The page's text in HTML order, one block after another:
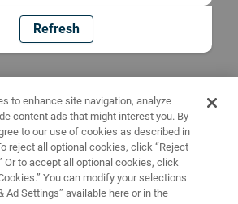
Refresh
to enhance site navigation, analyze
content ads that might interest you. By
to our use of cookies as described in
reject all optional cookies, click “Reject
Or to accept all optional cookies, click
You can modify your selections
Ad Settings” available here or in the